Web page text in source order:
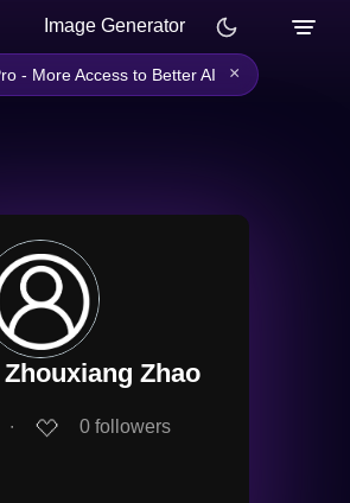
Image Generator
- More Access to Better AI ×
Zhouxiang Zhao
∙ 0 followers